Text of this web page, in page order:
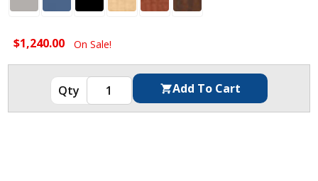
$1,240.00 On Sale!